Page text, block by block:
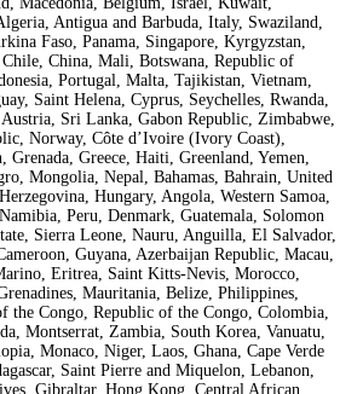
Antigua and Barbuda, Italy, Swaziland,
Faso, Panama, Singapore, Kyrgyzstan,
China, Mali, Botswana, Republic of
Portugal, Malta, Tajikistan, Vietnam,
Saint Helena, Cyprus, Seychelles, Rwanda,
Sri Lanka, Gabon Republic, Zimbabwe,
Norway, Côte d’Ivoire (Ivory Coast),
Greece, Haiti, Greenland, Yemen,
Mongolia, Nepal, Bahamas, Bahrain, United
Hungary, Angola, Western Samoa,
Peru, Denmark, Guatemala, Solomon
Sierra Leone, Nauru, Anguilla, El Salvador,
Guyana, Azerbaijan Republic, Macau,
Eritrea, Saint Kitts-Nevis, Morocco,
Mauritania, Belize, Philippines,
the Congo, Republic of the Congo, Colombia,
Montserrat, Zambia, South Korea, Vanuatu,
Monaco, Niger, Laos, Ghana, Cape Verde
Saint Pierre and Miquelon, Lebanon,
Gibraltar, Hong Kong, Central African